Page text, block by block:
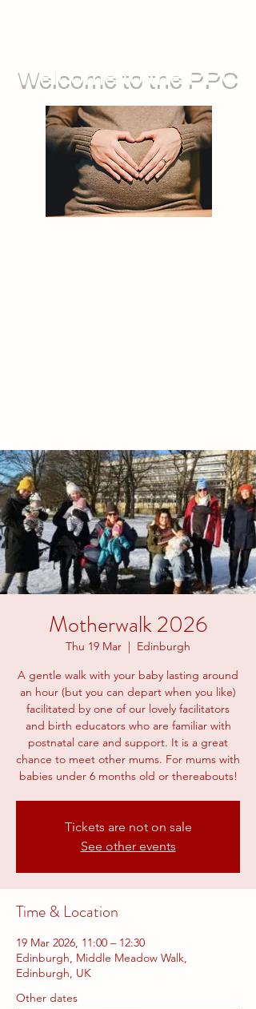
Welcome to the PPC
Motherwalk 2026
Thu 19 Mar
  |
Edinburgh
A gentle walk with your baby lasting around
an hour (but you can depart when you like)
facilitated by one of our lovely facilitators
and birth educators who are familiar with
postnatal care and support. It is a great
chance to meet other mums. For mums with
babies under 6 months old or thereabouts!
Tickets are not on sale
See other events
Time & Location
19 Mar 2026, 11:00 – 12:30
Edinburgh, Middle Meadow Walk,
Edinburgh, UK
Other dates